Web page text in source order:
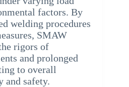
factors. By
welding procedures
SMAW
rigors of
and prolonged
to overall
and safety.